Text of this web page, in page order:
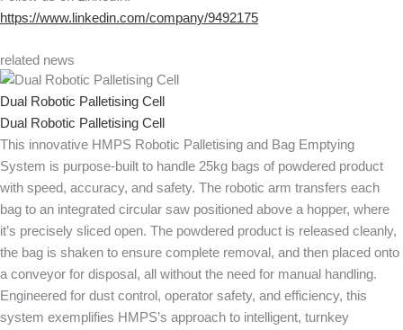
https://www.linkedin.com/company/9492175
related news
Dual Robotic Palletising Cell
Dual Robotic Palletising Cell
This innovative HMPS Robotic Palletising and Bag Emptying
System is purpose-built to handle 25kg bags of powdered product
with speed, accuracy, and safety. The robotic arm transfers each
bag to an integrated circular saw positioned above a hopper, where
it’s precisely sliced open. The powdered product is released cleanly,
the bag is shaken to ensure complete removal, and then placed onto
a conveyor for disposal, all without the need for manual handling.
Engineered for dust control, operator safety, and efficiency, this
system exemplifies HMPS’s approach to intelligent, turnkey